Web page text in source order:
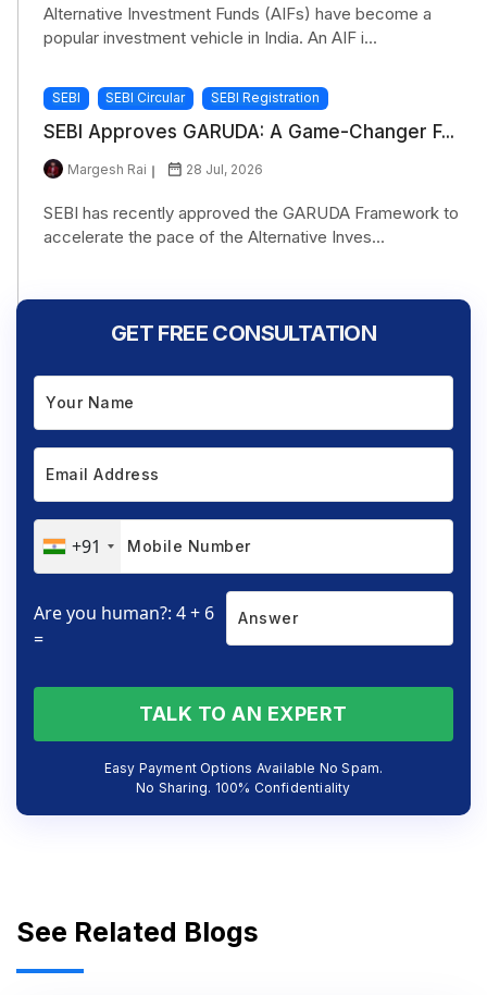
Alternative Investment Funds (AIFs) have become a
popular investment vehicle in India. An AIF i...
SEBI SEBI Circular SEBI Registration
SEBI Approves GARUDA: A Game-Changer F...
Margesh Rai 28 Jul, 2026
SEBI has recently approved the GARUDA Framework to
accelerate the pace of the Alternative Inves...
GET FREE CONSULTATION
+91
Are you human?: 4 + 6
=
TALK TO AN EXPERT
Easy Payment Options Available No Spam.
No Sharing. 100% Confidentiality
See Related Blogs